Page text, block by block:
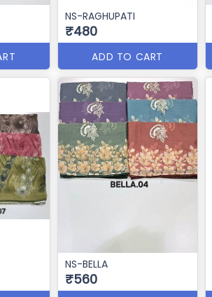
NS-RAGHUPATI
₹480
ADD TO CART
NS-BELLA
₹560